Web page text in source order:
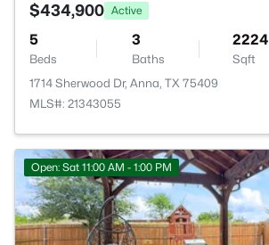
$434,900 Active
5
Beds
3
Baths
2224
Sqft
1714 Sherwood Dr, Anna, TX 75409
MLS#: 21343055
Open: Sat 11:00 AM - 1:00 PM